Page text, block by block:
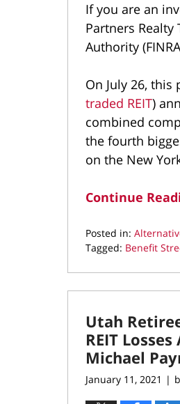
If you are an
Partners
Authority
On July 26,
traded REIT)
combined
the fourth
on the New
Continue
Posted in:
Tagged: Benefit
November
18,
9:45
am
Utah
REIT
Michael
January 11, 2021 |